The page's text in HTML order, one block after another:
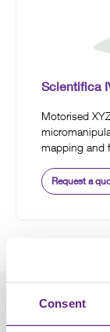
Consent
Scientifica
Motorised
mapping and
Request a